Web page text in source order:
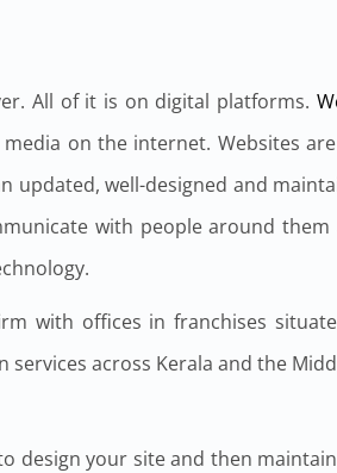
All of it is on digital platforms.
on the internet. Websites
updated, well-designed and
with people around
with offices in franchises
across Kerala and the
design your site and then